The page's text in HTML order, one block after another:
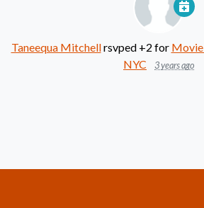
Taneequa Mitchellrsvped +2 for Movie
NYC
3 years ago